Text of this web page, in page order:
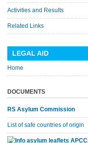
Activities and Results
Related Links
LEGAL AID
Home
DOCUMENTS
RS Asylum Commission
List of safe countries of origin